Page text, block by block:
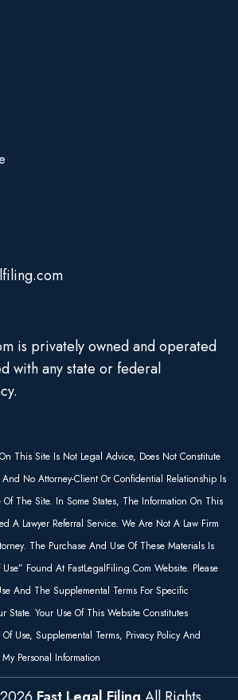
is privately owned and operated
with any state or federal
This Site Is Not Legal Advice, Does Not Constitute
And No Attorney-Client Or Confidential Relationship Is
The Site. In Some States, The Information On This
A Lawyer Referral Service. We Are Not A Law Firm
The Purchase And Use Of These Materials Is
Found At FastLegalFiling.com Website. Please
And The Supplemental Terms For Specific
State. Your Use Of This Website Constitutes
Use, Supplemental Terms, Privacy Policy And
Personal Information